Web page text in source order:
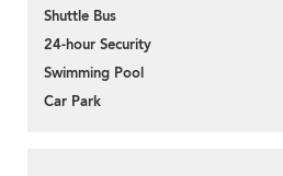
Shuttle Bus
24-hour Security
Swimming Pool
Car Park